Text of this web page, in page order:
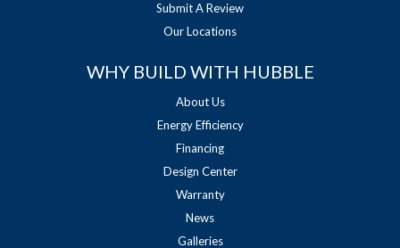
Submit A Review
Our Locations
WHY BUILD WITH HUBBLE
About Us
Energy Efficiency
Financing
Design Center
Warranty
News
Galleries